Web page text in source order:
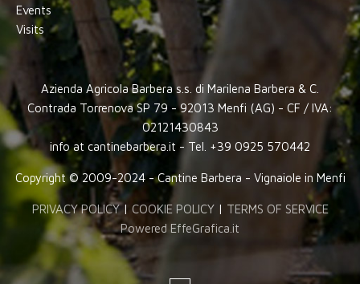
Events
Visits
Azienda Agricola Barbera s.s. di Marilena Barbera & C.
Contrada Torrenova SP 79 - 92013 Menfi (AG) - CF / IVA:
02121430843
info at cantinebarbera.it - Tel. +39 0925 570442
Copyright © 2009-2024 - Cantine Barbera - Vignaiole in Menfi
PRIVACY POLICY| COOKIE POLICY| TERMS OF SERVICE
Powered EffeGrafica.it